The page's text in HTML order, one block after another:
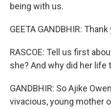
being with us.
GEETA GANDBHIR:
RASCOE: Tell us first
she? And why did her life
GANDBHIR: So Ajike
vivacious, young mother